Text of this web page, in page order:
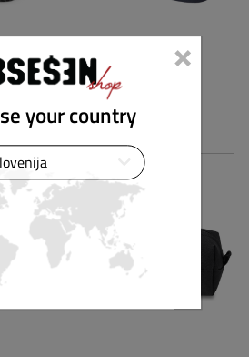
SCHOOL CASE
22.90 €
×
your country